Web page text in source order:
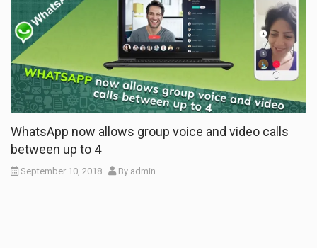
WhatsApp now allows group voice and video calls
between up to 4
September 10, 2018 By admin